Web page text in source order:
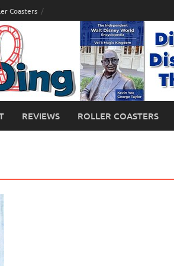
Coasters
REVIEWS ROLLER COASTERS